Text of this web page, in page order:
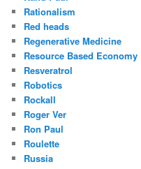
Rationalism
Red heads
Regenerative Medicine
Resource Based Economy
Resveratrol
Robotics
Rockall
Roger Ver
Ron Paul
Roulette
Russia